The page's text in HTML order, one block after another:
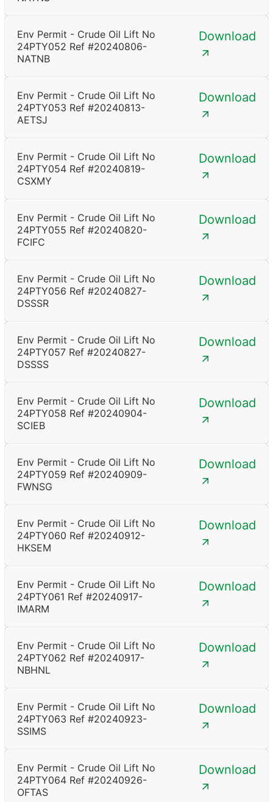
Env Permit - Crude Oil Lift No
24PTY052 Ref #20240806-
NATNB
Download
Env Permit - Crude Oil Lift No
24PTY053 Ref #20240813-
AETSJ
Download
Env Permit - Crude Oil Lift No
24PTY054 Ref #20240819-
CSXMY
Download
Env Permit - Crude Oil Lift No
24PTY055 Ref #20240820-
FCIFC
Download
Env Permit - Crude Oil Lift No
24PTY056 Ref #20240827-
DSSSR
Download
Env Permit - Crude Oil Lift No
24PTY057 Ref #20240827-
DSSSS
Download
Env Permit - Crude Oil Lift No
24PTY058 Ref #20240904-
SCIEB
Download
Env Permit - Crude Oil Lift No
24PTY059 Ref #20240909-
FWNSG
Download
Env Permit - Crude Oil Lift No
24PTY060 Ref #20240912-
HKSEM
Download
Env Permit - Crude Oil Lift No
24PTY061 Ref #20240917-
IMARM
Download
Env Permit - Crude Oil Lift No
24PTY062 Ref #20240917-
NBHNL
Download
Env Permit - Crude Oil Lift No
24PTY063 Ref #20240923-
SSIMS
Download
Env Permit - Crude Oil Lift No
24PTY064 Ref #20240926-
OFTAS
Download